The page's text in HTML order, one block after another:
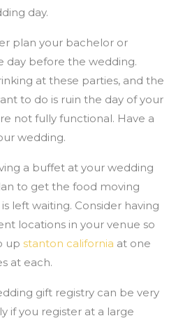
day.
plan your bachelor or
day before the wedding.
at these parties, and the
to do is ruin the day of your
not fully functional. Have a
wedding.
a buffet at your wedding
to get the food moving
left waiting. Consider having
locations in your venue so
up stanton california at one
at each.
gift registry can be very
if you register at a large